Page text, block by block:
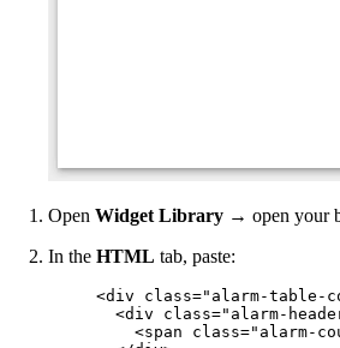
Open Widget Library → open your
In the HTML tab, paste:
<div class=" alarm-table-
<div class=" alarm-
<span class=" alarm-